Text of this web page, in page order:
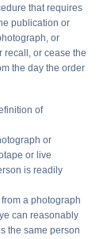
that requires
publication or
or
recall, or cease the
the day the order
of
or
or live
is readily
a photograph
can reasonably
the same person